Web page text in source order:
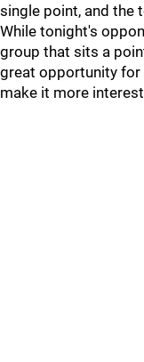
single point, and the
While tonight's
group that sits a
great opportunity for
make it more